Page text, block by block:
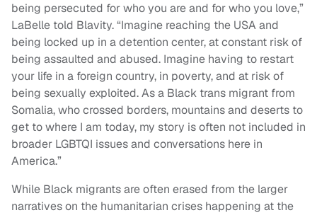
being persecuted for who you are and for who you love,”
LaBelle told Blavity. “Imagine reaching the USA and
being locked up in a detention center, at constant risk of
being assaulted and abused. Imagine having to restart
your life in a foreign country, in poverty, and at risk of
being sexually exploited. As a Black trans migrant from
Somalia, who crossed borders, mountains and deserts to
get to where I am today, my story is often not included in
broader LGBTQI issues and conversations here in
America.”
While Black migrants are often erased from the larger
narratives on the humanitarian crises happening at the